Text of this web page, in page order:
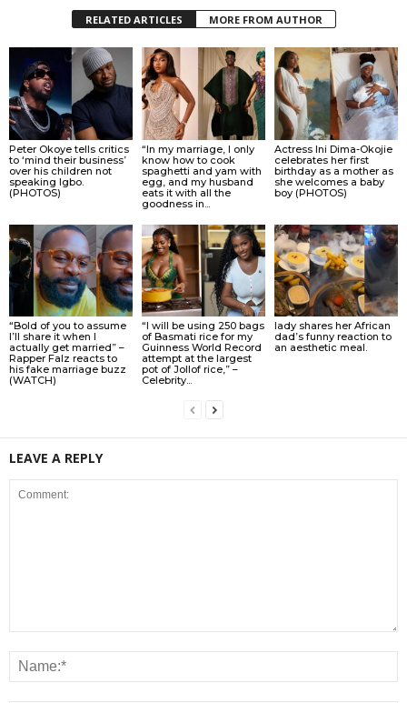
RELATED ARTICLES MORE FROM AUTHOR
Peter Okoye tells critics
to ‘mind their business’
over his children not
speaking Igbo.
(PHOTOS)
“In my marriage, I only
know how to cook
spaghetti and yam with
egg, and my husband
eats it with all the
goodness in...
Actress Ini Dima-Okojie
celebrates her first
birthday as a mother as
she welcomes a baby
boy (PHOTOS)
“Bold of you to assume
I’ll share it when I
actually get married” –
Rapper Falz reacts to
his fake marriage buzz
(WATCH)
“I will be using 250 bags
of Basmati rice for my
Guinness World Record
attempt at the largest
pot of Jollof rice,” –
Celebrity...
lady shares her African
dad’s funny reaction to
an aesthetic meal.
LEAVE A REPLY